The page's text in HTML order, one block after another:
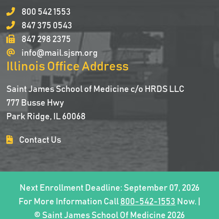
800 542 1553
847 375 0543
847 298 2375
info@mail.sjsm.org
Illinois Office Address
Saint James School of Medicine c/o HRDS LLC
777 Busse Hwy
Park Ridge, IL 60068
Contact Us
Next Enrollment Deadline: September 07, 2026
For More Information Call 800-542-1553 Now. |
© Saint James School Of Medicine 2026